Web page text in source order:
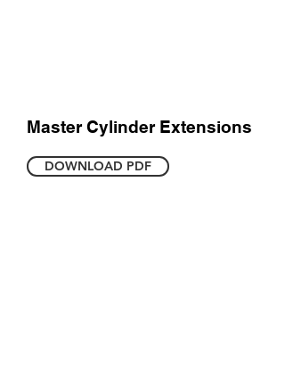
Master Cylinder Extensions
DOWNLOAD PDF